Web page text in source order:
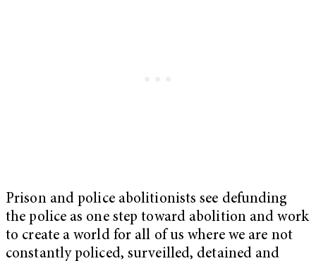
Prison and police abolitionists see defunding
the police as one step toward abolition and work
to create a world for all of us where we are not
constantly policed, surveilled, detained and